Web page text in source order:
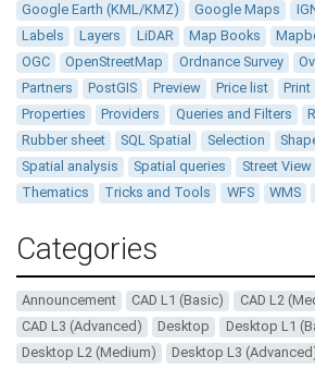
Google Earth (KML/KMZ)
Google Maps
Labels
Layers LiDAR Map Books
OGC
OpenStreetMap Ordnance Survey
Partners
PostGIS Preview Price list Print
Properties
Providers Queries and Filters
Rubber sheet
SQL Spatial Selection
Spatial analysis
Spatial queries Street View
Thematics
Tricks and Tools WFS WMS
Categories
Announcement CAD L1 (Basic)
CAD L2
CAD L3 (Advanced)
Desktop
Desktop L1
Desktop L2 (Medium)
Desktop L3